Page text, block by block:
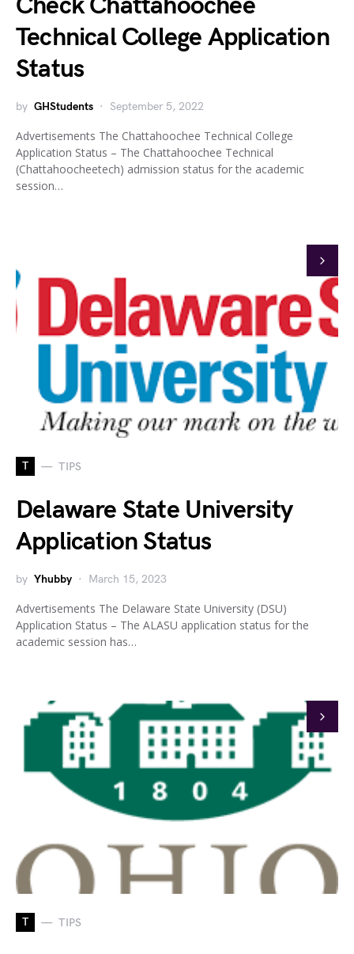
Technical College Application
Status
by GHStudents September 5, 2022
Advertisements The Chattahoochee Technical College
Application Status – The Chattahoochee Technical
(Chattahoocheetech) admission status for the academic
session…
T TIPS
Delaware State University
Application Status
by Yhubby March 15, 2023
Advertisements The Delaware State University (DSU)
Application Status – The ALASU application status for the
academic session has…
T TIPS